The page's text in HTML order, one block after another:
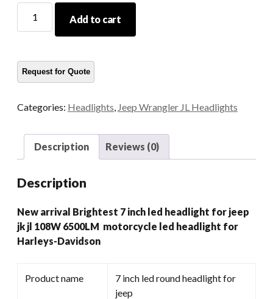
Arrival
Brightest
Inch
Led
For
6500LM
Led
Headlight
For
Add to cart
Categories: Headlights Jeep Wrangler JL Headlights
Description Reviews (0)
Description
New arrival Brightest 7 inch led headlight for jeep
jk jl 108W 6500LM motorcycle led headlight for
Harleys-Davidson
Product name
7 inch led round headlight for
jeep